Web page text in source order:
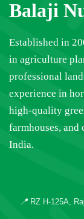
Balaji
Established in
in agriculture
professional
experience in
high-quality
farmhouses, and
India.
📍RZ H-125A,